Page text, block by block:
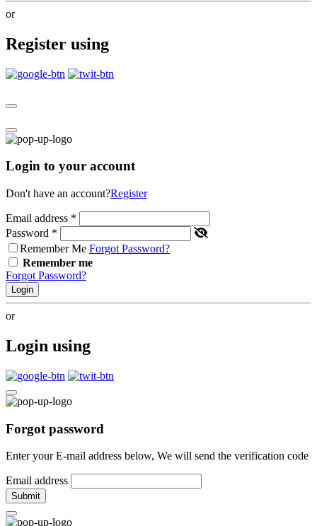
or
Register using
Login to your account
Don't have an account?Register
Email address *
Password *
Remember Me Forgot Password?
Remember me
Forgot Password?
Login
or
Login using
Forgot password
Enter your E-mail address below, We will send the verification code
Email address
Submit